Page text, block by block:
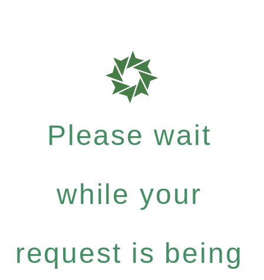
Please wait
while your
request is being